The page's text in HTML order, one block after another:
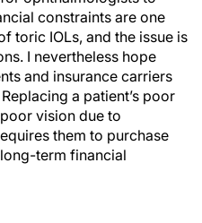
constraints are one
toric IOLs, and the issue is
I nevertheless hope
and insurance carriers
a patient’s poor
vision due to
them to purchase
term financial